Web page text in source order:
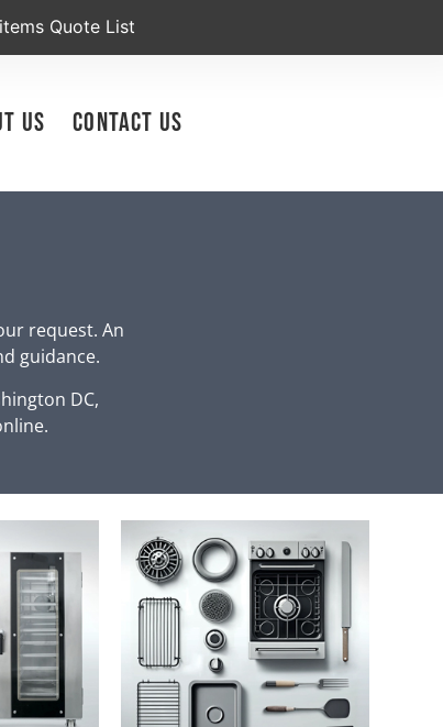
items Quote List
Us Contact Us
request. An
guidance.
DC,